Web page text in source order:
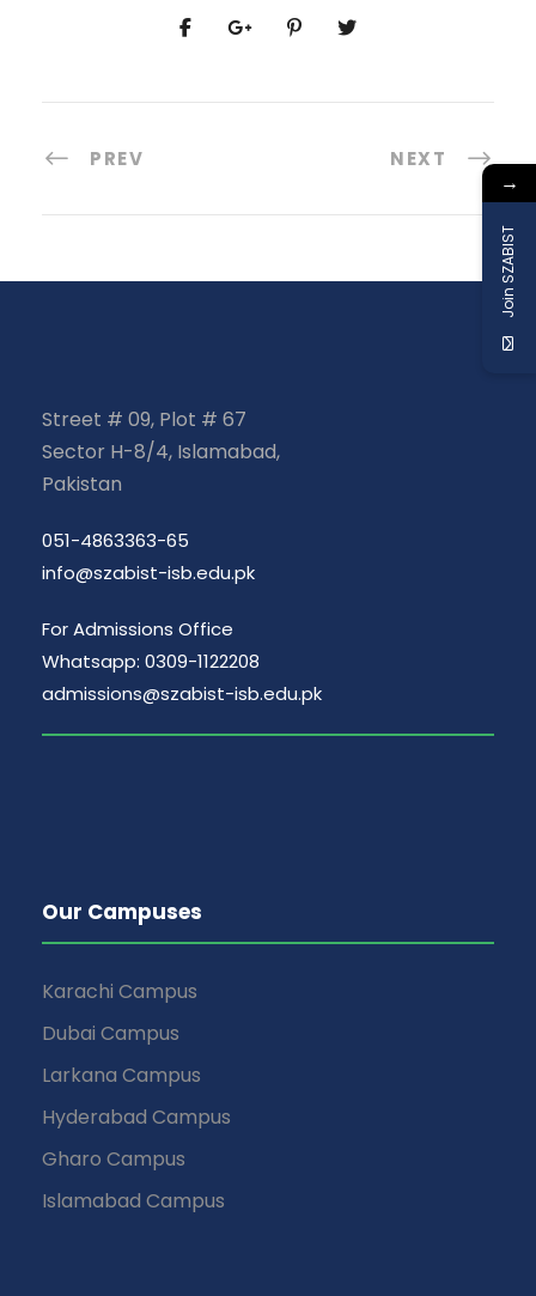
PREV NEXT
Street # 09, Plot # 67
Sector H-8/4, Islamabad,
Pakistan
051-4863363-65
info@szabist-isb.edu.pk
For Admissions Office
Whatsapp: 0309-1122208
admissions@szabist-isb.edu.pk
Our Campuses
Karachi Campus
Dubai Campus
Larkana Campus
Hyderabad Campus
Gharo Campus
Islamabad Campus
→
Join SZABIST